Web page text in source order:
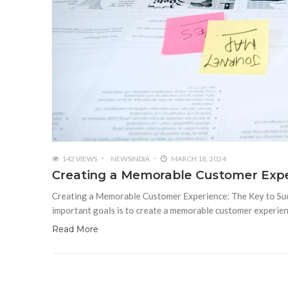
142 VIEWS NEWSINDIA MARCH 18, 2024
Creating a Memorable Customer
Creating a Memorable Customer Experience: The Key to
important goals is to create a memorable customer
Read More